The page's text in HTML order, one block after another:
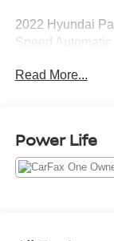
2022 Hyundai
Speed
Read More...
Power Life